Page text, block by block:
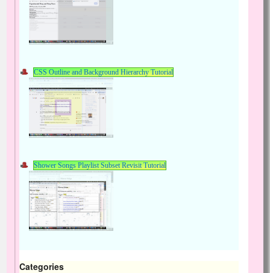
CSS Outline and Background Hierarchy Tutorial
Shower Songs Playlist Subset Revisit Tutorial
Categories